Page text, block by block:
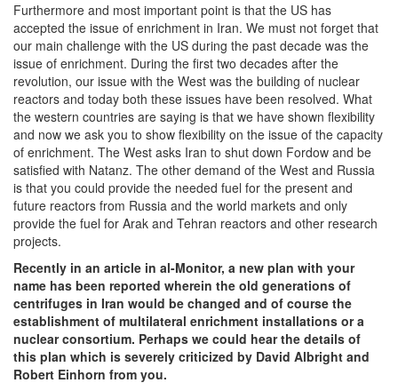
Furthermore and most important point is that the US has
accepted the issue of enrichment in Iran. We must not forget that
our main challenge with the US during the past decade was the
issue of enrichment. During the first two decades after the
revolution, our issue with the West was the building of nuclear
reactors and today both these issues have been resolved. What
the western countries are saying is that we have shown flexibility
and now we ask you to show flexibility on the issue of the capacity
of enrichment. The West asks Iran to shut down Fordow and be
satisfied with Natanz. The other demand of the West and Russia
is that you could provide the needed fuel for the present and
future reactors from Russia and the world markets and only
provide the fuel for Arak and Tehran reactors and other research
projects.
Recently in an article in al-Monitor, a new plan with your
name has been reported wherein the old generations of
centrifuges in Iran would be changed and of course the
establishment of multilateral enrichment installations or a
nuclear consortium. Perhaps we could hear the details of
this plan which is severely criticized by David Albright and
Robert Einhorn from you.